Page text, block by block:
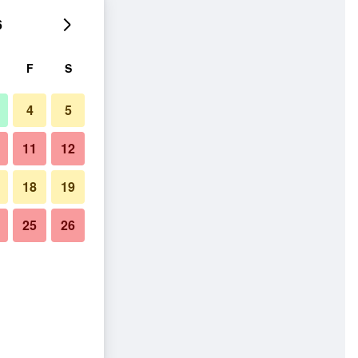
F S
4 5
11 12
18 19
25 26